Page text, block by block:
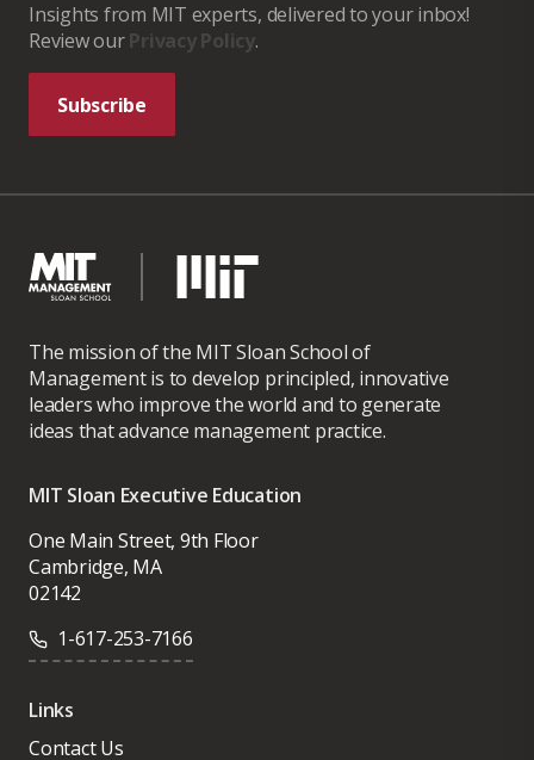
Insights from MIT experts, delivered to your inbox!
Review ourPrivacy Policy.
Subscribe
The mission of the MIT Sloan School of
Management is to develop principled, innovative
leaders who improve the world and to generate
ideas that advance management practice.
MIT Sloan Executive Education
One Main Street, 9th Floor
Cambridge, MA
02142
1-617-253-7166
Links
Contact Us